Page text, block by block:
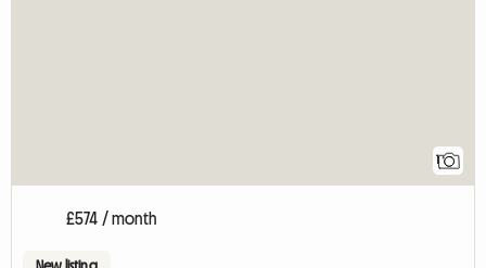
1
£574 / month